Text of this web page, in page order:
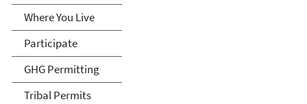
Where You Live
Participate
GHG Permitting
Tribal Permits